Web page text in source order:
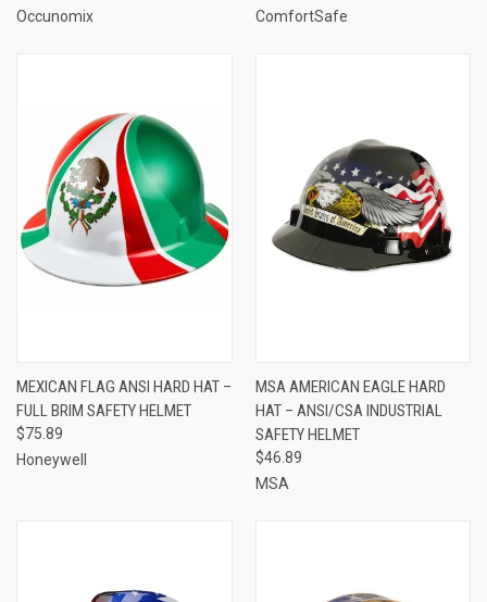
Occunomix
ComfortSafe
MEXICAN FLAG ANSI HARD HAT –
FULL BRIM SAFETY HELMET
$75.89
Honeywell
MSA AMERICAN EAGLE HARD
HAT – ANSI/CSA INDUSTRIAL
SAFETY HELMET
$46.89
MSA